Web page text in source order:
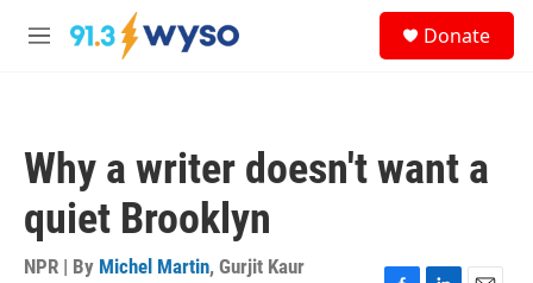
Skip to main content
M
Donate
Why a writer doesn't want a
quiet Brooklyn
NPR | By Michel Martin, Gurjit Kaur